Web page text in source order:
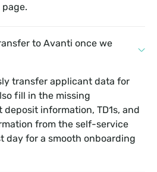
page.
to Avanti once we
transfer applicant data for
fill in the missing
information, TD1s, and
from the self-service
day for a smooth onboarding